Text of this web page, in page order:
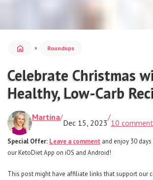
home » Roundups
Celebrate Christmas
Healthy, Low-Carb
Martina/
Dec 15, 2023
/
10
Special Offer: Leave a comment and enjoy 30
our KetoDiet App on iOS and Android!
This post might have affiliate links that support our